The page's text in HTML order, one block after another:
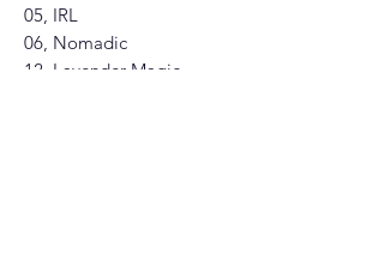
05, IRL
06, Nomadic
12, Lavender Magic